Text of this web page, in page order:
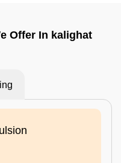
Offer In kalighat